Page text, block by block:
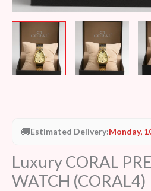
🚚Estimated Delivery:Monday,
Luxury CORAL
WATCH (CORAL4)